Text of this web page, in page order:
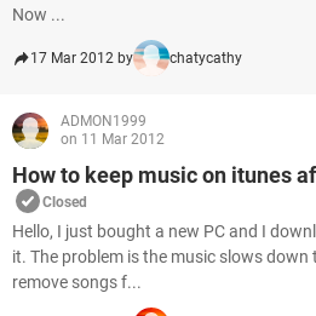
Now ...
17 Mar 2012 by chatycathy
ADMON1999
on 11 Mar 2012
How to keep music on itunes
Closed
Hello, I just bought a new PC and I
it. The problem is the music slows down
remove songs f...